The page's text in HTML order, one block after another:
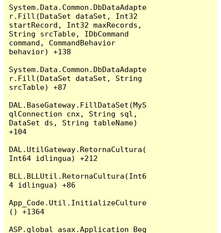
System.Data.Common.DbDataAdapte
r.Fill(DataSet dataSet, Int32
startRecord, Int32 maxRecords,
String srcTable, IDbCommand
command, CommandBehavior
behavior) +138
System.Data.Common.DbDataAdapte
r.Fill(DataSet dataSet, String
srcTable) +87
DAL.BaseGateway.FillDataSet(MyS
qlConnection cnx, String sql,
DataSet ds, String tableName)
+104
DAL.UtilGateway.RetornaCultura(
Int64 idlingua) +212
BLL.BLLUtil.RetornaCultura(Int6
4 idlingua) +86
App_Code.Util.InitializeCulture
() +1364
ASP.global_asax.Application_Beg